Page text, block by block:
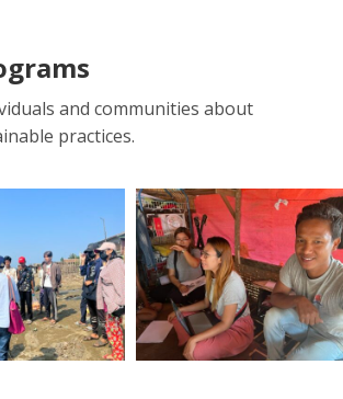
and communities about
practices.